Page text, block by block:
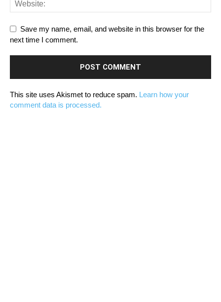
Save my name, email, and website in this browser for the
next time I comment.
This site uses Akismet to reduce spam. Learn how your
comment data is processed.